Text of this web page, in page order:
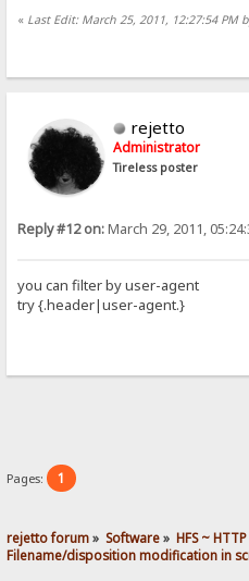
« Last Edit: March 25, 2011, 12:27:54 PM
rejetto
Administrator
Tireless poster
Reply #12 on:March 29, 2011,
you can filter by user-agent
try {.header|user-agent.}
Pages: 1
rejetto forum» Software» HFS ~
Filename/disposition modification in